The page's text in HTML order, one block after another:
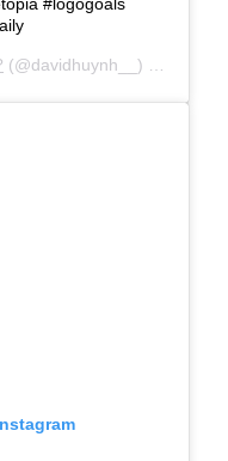
(@davidhuynh__) on